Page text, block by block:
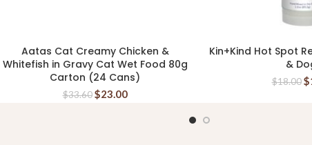
ADD TO CART
Aatas Cat Creamy Chicken &
Whitefish in Gravy Cat Wet Food 80g
Carton (24 Cans)
$33.60 $23.00
READ
Kin+Kind Hot Spot
&
$18.00 $